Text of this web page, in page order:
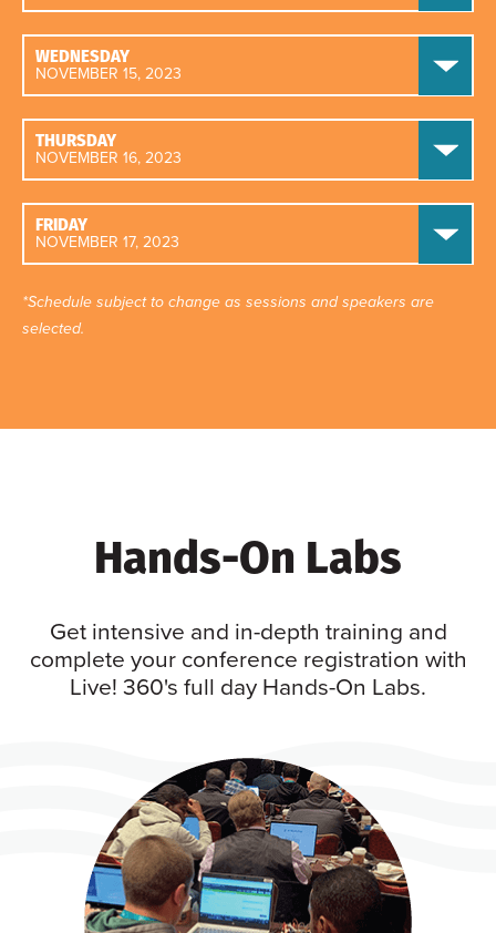
WEDNESDAY
NOVEMBER 15, 2023
THURSDAY
NOVEMBER 16, 2023
FRIDAY
NOVEMBER 17, 2023
*Schedule subject to change as sessions and speakers are
selected.
Hands-On Labs
Get intensive and in-depth training and
complete your conference registration with
Live! 360's full day Hands-On Labs.